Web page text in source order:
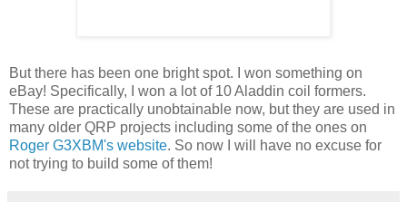
But there has been one bright spot. I won something on
eBay! Specifically, I won a lot of 10 Aladdin coil formers.
These are practically unobtainable now, but they are used in
many older QRP projects including some of the ones on
Roger G3XBM's website. So now I will have no excuse for
not trying to build some of them!